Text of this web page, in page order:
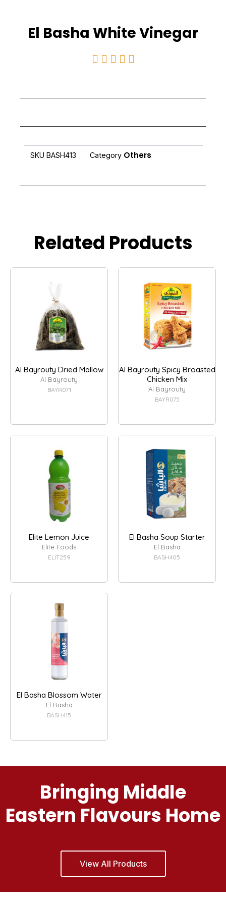
El Basha White Vinegar
    
out
SKU BASH413 Category Others
Related Products
Al Bayrouty Dried Mallow
Al Bayrouty
BAYR071
Al Bayrouty Spicy Broasted
Chicken Mix
Al Bayrouty
BAYR075
Elite Lemon Juice
Elite Foods
ELIT259
El Basha Soup Starter
El Basha
BASH405
El Basha Blossom Water
El Basha
BASH415
Bringing Middle
Eastern Flavours Home
View All Products